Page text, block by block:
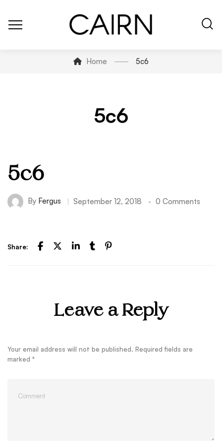
Home 5c6
5c6
5c6
By Fergus September 12, 2018 0 Comments
Share:
Leave a Reply
Your email address will not be published. Required fields are
marked *